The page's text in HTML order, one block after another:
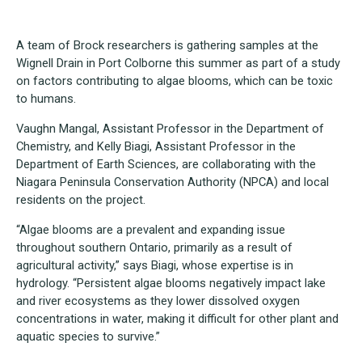
A team of Brock researchers is gathering samples at the
Wignell Drain in Port Colborne this summer as part of a study
on factors contributing to algae blooms, which can be toxic
to humans.
Vaughn Mangal, Assistant Professor in the Department of
Chemistry, and Kelly Biagi, Assistant Professor in the
Department of Earth Sciences, are collaborating with the
Niagara Peninsula Conservation Authority (NPCA) and local
residents on the project.
“Algae blooms are a prevalent and expanding issue
throughout southern Ontario, primarily as a result of
agricultural activity,” says Biagi, whose expertise is in
hydrology. “Persistent algae blooms negatively impact lake
and river ecosystems as they lower dissolved oxygen
concentrations in water, making it difficult for other plant and
aquatic species to survive.”